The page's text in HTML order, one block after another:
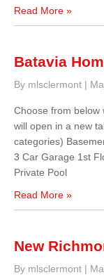
Read More »
Batavia
By mlsclermont |
Choose from below
will open in a new
categories)
3 Car Garage 1st
Private Pool
Read More »
New
By mlsclermont |